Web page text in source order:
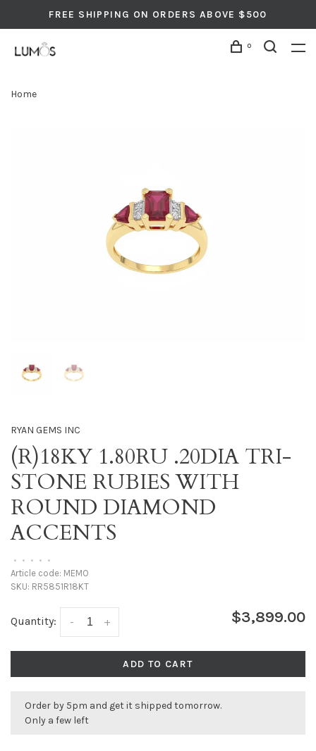
FREE SHIPPING ON ORDERS ABOVE $500
0
Home
RYAN GEMS INC
(R)18KY 1.80RU .20DIA TRI-
STONE RUBIES WITH
ROUND DIAMOND
ACCENTS
• • • • •
Article code: MEMO
SKU: RR5851R18KT
Quantity: +
- $3,899.00
ADD TO CART
Order by 5pm and get it shipped tomorrow.
Only a few left